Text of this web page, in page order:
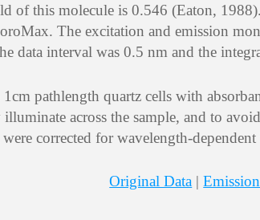
of this molecule is 0.546 (Eaton,
The excitation and emission
data interval was 0.5 nm and the
pathlength quartz cells with
across the sample, and to
were corrected for wavelength-
Original Data |